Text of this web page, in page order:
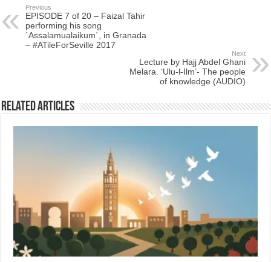
Previous
EPISODE 7 of 20 – Faizal Tahir
performing his song
´Assalamualaikum´, in Granada
– #ATileForSeville 2017
Next
Lecture by Hajj Abdel Ghani
Melara. ‘Ulu-l-Ilm’- The people
of knowledge (AUDIO)
Related Articles